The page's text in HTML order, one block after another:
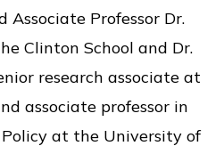
Professor Dr.
Clinton School and Dr.
research associate at
associate professor in
at the University of